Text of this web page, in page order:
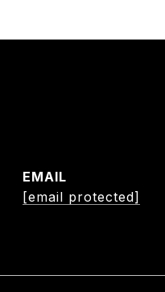
EMAIL
[email protected]